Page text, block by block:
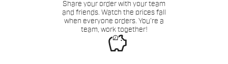
Share your order with your team
and friends. Watch the prices fall
when everyone orders. You’re a
team, work together!